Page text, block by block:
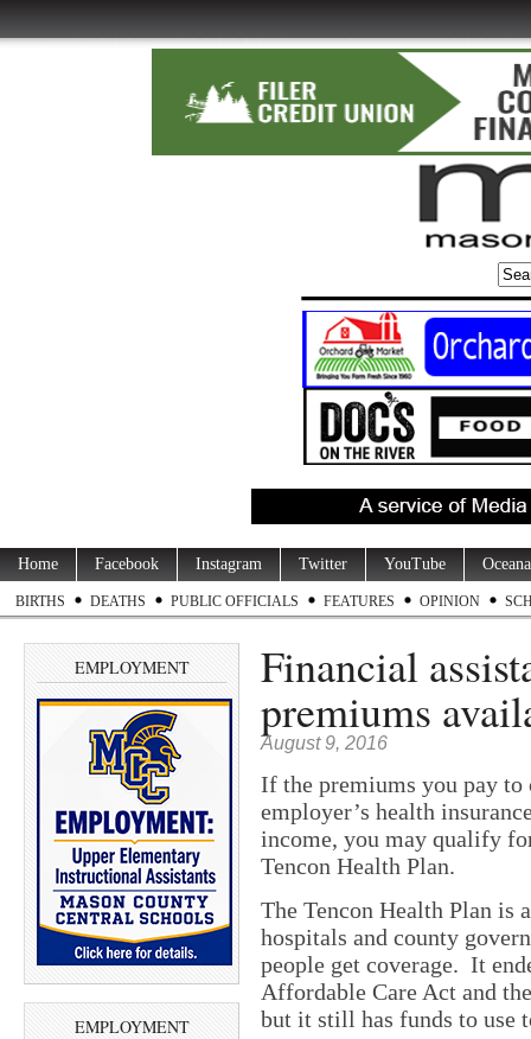
Home Facebook Instagram Twitter YouTube
BIRTHS DEATHS PUBLIC OFFICIALS FEATURES OPINION
EMPLOYMENT
EMPLOYMENT
Financial
premiums
August 9, 2016
If the premiums you pay
employer’s health
income, you may qualify
Tencon Health Plan.
The Tencon Health Plan is
hospitals and county
people get coverage. It
Affordable Care Act and
but it still has funds to use